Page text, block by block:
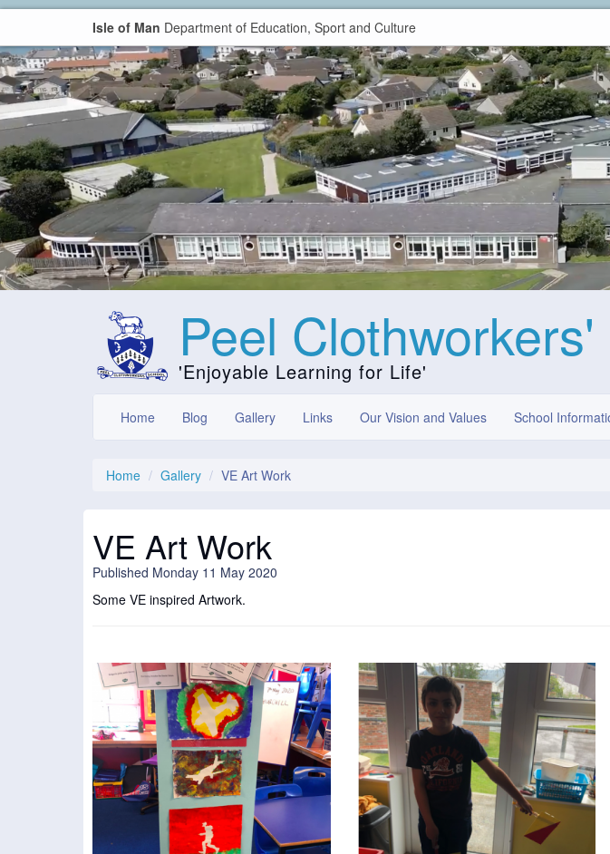
Isle of Man Department of Education, Sport and Culture
Peel
'Enjoyable Learning for Life'
Home Blog Gallery Links Our Vision and Values School
Home Gallery VE Art Work
VE Art Work
Published Monday 11 May 2020
Some VE inspired Artwork.